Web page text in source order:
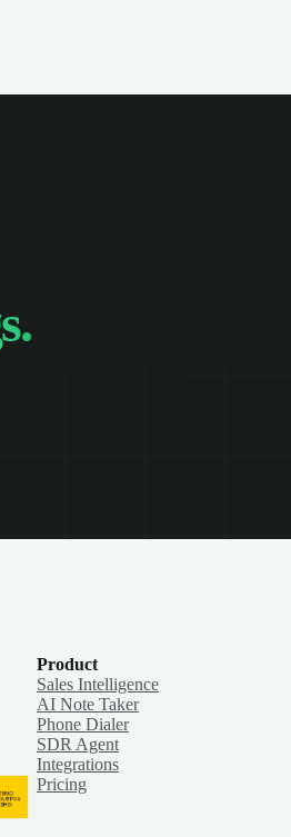
Product
Sales Intelligence
AI Note Taker
Phone Dialer
SDR Agent
Integrations
Pricing